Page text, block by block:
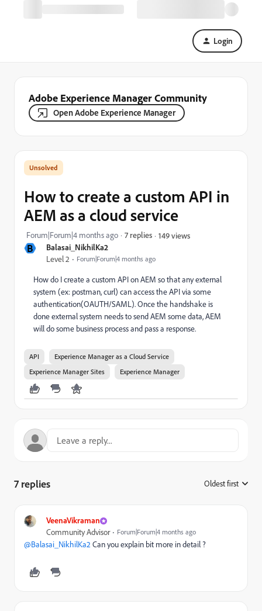
Login
Adobe Experience Manager Community
Open Adobe Experience Manager
B Balasai_NikhilKa2
Level 2 Forum|Forum|4 months ago
How to create a custom API in
AEM as a cloud service
Forum|Forum|4 months ago 7 replies 149 views
How do I create a custom API on AEM so that any external
system (ex: postman, curl) can access the API via some
authentication(OAUTH/SAML). Once the handshake is
done external system needs to send AEM some data, AEM
will do some business process and pass a response.
API
Experience Manager as a Cloud Service
Experience Manager Sites
Experience Manager
7 replies Oldest first
VeenaVikraman
Community Advisor Forum|Forum|4 months ago
@Balasai_NikhilKa2 Can you explain bit more in detail ?